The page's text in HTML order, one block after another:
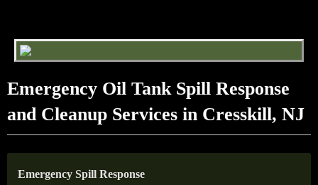
Emergency Oil Tank Spill Response
and Cleanup Services in Cresskill, NJ
Emergency Spill Response